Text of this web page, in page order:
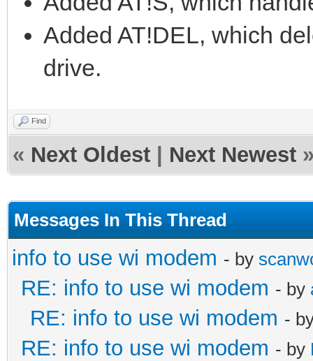
Added AT!DEL, which
drive.
Find
« Next Oldest Next Newest
Messages In This Thread
info to use wi modem - by
RE: info to use wi modem - by
RE: info to use wi modem -
RE: info to use wi modem - by